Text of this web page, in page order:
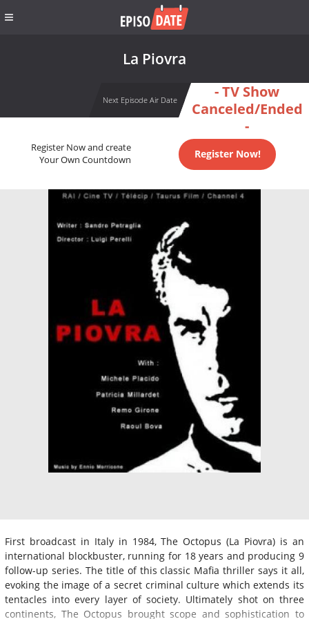
La Piovra
Next Episode Air Date
- TV Show
Canceled/Ended
-
Register Now and create
Your Own Countdown
Register Now!
First broadcast in Italy in 1984, The Octopus (La Piovra) is an
international blockbuster, running for 18 years and producing 9
follow-up series. The title of this classic Mafia thriller says it all,
evoking the image of a secret criminal culture which extends its
tentacles into every layer of society. Ultimately shot on three
continents, The Octopus brought scope and sophistication to